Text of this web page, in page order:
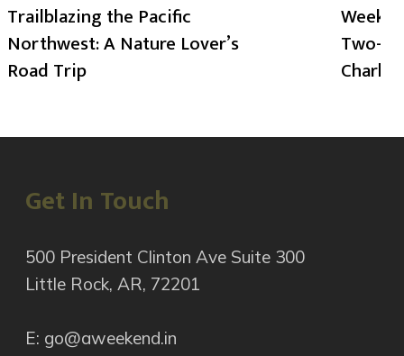
Trailblazing the Pacific
Northwest: A Nature Lover’s
Road Trip
Two-
Get In Touch
500 President Clinton Ave Suite 300
Little Rock, AR, 72201
E: go@aweekend.in